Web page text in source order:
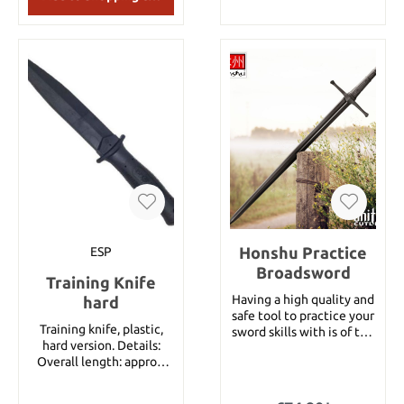
ESP
Training Knife
hard
Training knife, plastic,
hard version. Details:
Overall length: approx.
Honshu Practice
Broadsword
Having a high quality and
safe tool to practice your
sword skills with is of the